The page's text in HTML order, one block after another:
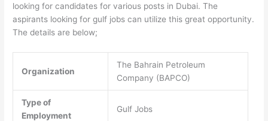
looking for candidates for various posts in Dubai. The
aspirants looking for gulf jobs can utilize this great opportunity.
The details are below;
Organization
The Bahrain Petroleum
Company (BAPCO)
Type of
Employment
Gulf Jobs